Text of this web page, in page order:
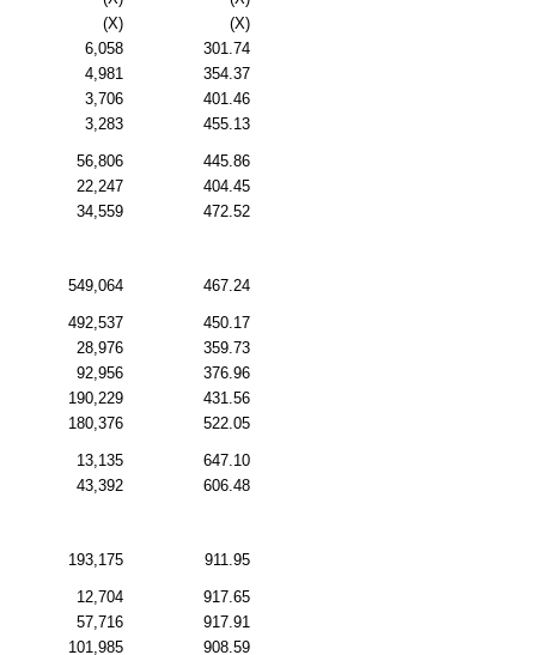
(X)
(X)
6,058
301.74
4,981
354.37
3,706
401.46
3,283
455.13
56,806
445.86
22,247
404.45
34,559
472.52
549,064 467.24
492,537
450.17
28,976
359.73
92,956
376.96
190,229
431.56
180,376
522.05
13,135
647.10
43,392
606.48
193,175 911.95
12,704
917.65
57,716
917.91
101,985
908.59